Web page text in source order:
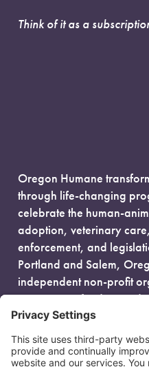
Think of it as a
Oregon Humane
through life-changing
celebrate the human-
adoption, veterinary
enforcement, and
Portland and Salem,
independent non-profit
government funding and
EIN: 93-0386880